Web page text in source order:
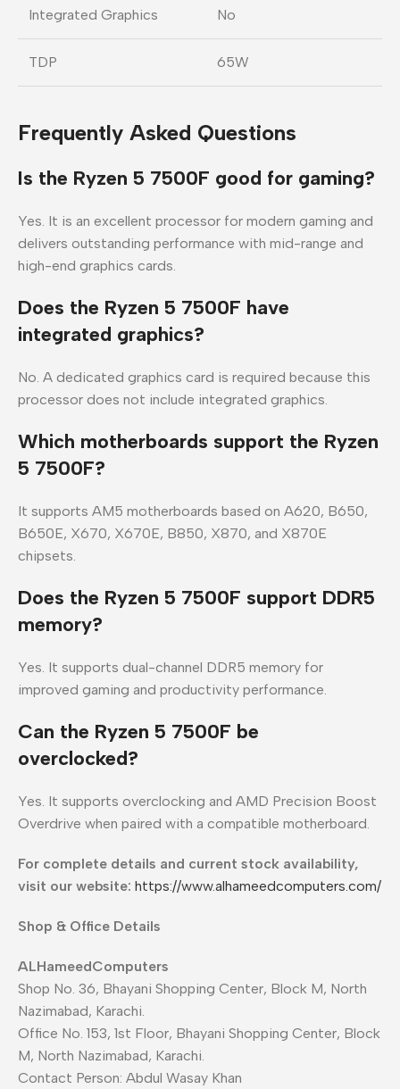
Integrated Graphics No
TDP 65W
Frequently Asked Questions
Is the Ryzen 5 7500F good for gaming?
Yes. It is an excellent processor for modern gaming and
delivers outstanding performance with mid-range and
high-end graphics cards.
Does the Ryzen 5 7500F have
integrated graphics?
No. A dedicated graphics card is required because this
processor does not include integrated graphics.
Which motherboards support the Ryzen
5 7500F?
It supports AM5 motherboards based on A620, B650,
B650E, X670, X670E, B850, X870, and X870E
chipsets.
Does the Ryzen 5 7500F support DDR5
memory?
Yes. It supports dual-channel DDR5 memory for
improved gaming and productivity performance.
Can the Ryzen 5 7500F be
overclocked?
Yes. It supports overclocking and AMD Precision Boost
Overdrive when paired with a compatible motherboard.
For complete details and current stock availability,
visit our website: https://www.alhameedcomputers.com/
Shop & Office Details
ALHameedComputers
Shop No. 36, Bhayani Shopping Center, Block M, North
Nazimabad, Karachi.
Office No. 153, 1st Floor, Bhayani Shopping Center, Block
M, North Nazimabad, Karachi.
Contact Person: Abdul Wasay Khan